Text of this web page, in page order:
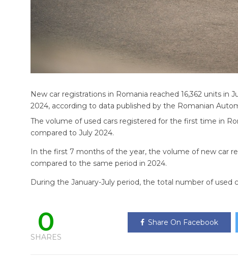
New car registrations in Romania reached 16,362 units in
2024, according to data published by the Romanian
The volume of used cars registered for the first time in
compared to July 2024.
In the first 7 months of the year, the volume of new car
compared to the same period in 2024.
During the January-July period, the total number of used
0
SHARES
Share On Facebook